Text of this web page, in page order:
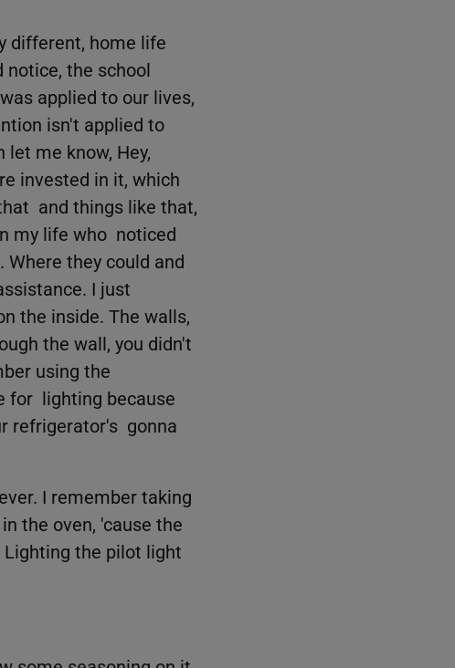
different, home life
the school
applied to our lives,
isn't applied to
me know, Hey,
invested in it, which
and things like that,
my life who noticed
they could and
I just
the inside. The walls,
the wall, you didn't
using the
for lighting because
refrigerator's gonna
I remember taking
the oven, 'cause the
the pilot light